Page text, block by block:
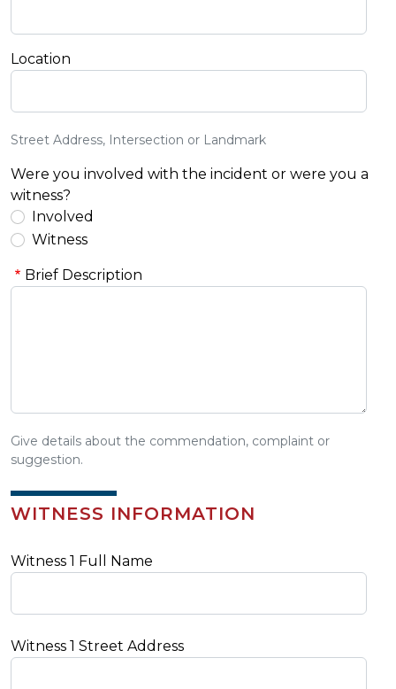
Location
Street Address, Intersection or Landmark
Were you involved with the incident or were you a
witness?
Involved
Witness
Brief Description
Give details about the commendation, complaint or
suggestion.
WITNESS INFORMATION
Witness 1 Full Name
Witness 1 Street Address